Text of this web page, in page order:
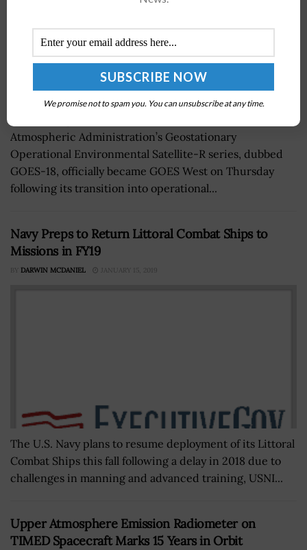
Atmospheric Administration’s Geostationary
Operational Environmental Satellite-R series, dubbed
GOES-18, officially became GOES West on Thursday
following its transition into operational...
Navy Preps to Return Littoral Combat Ships to
Missions in FY19
BY DARWIN MCDANIEL JANUARY 15, 2019
The U.S. Navy plans to resume deployment of its Littoral
Combat Ships this fall following a delay in 2018 due to
challenges in manning and advanced training, USNI...
Upper Atmosphere Emission Radiometer on
TIMED Spacecraft Marks 15 Years in Orbit
We promise not to spam you. You can unsubscribe at any time.